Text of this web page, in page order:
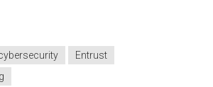
Entrust